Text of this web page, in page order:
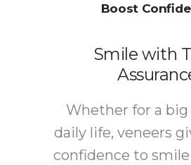
Boost
Smile with
Whether for a
daily life, veneers
confidence to